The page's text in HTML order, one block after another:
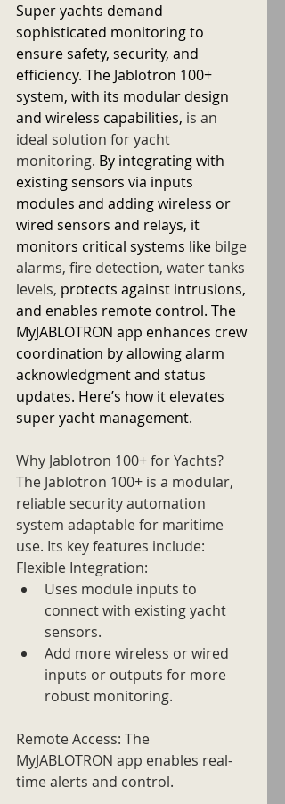
Super yachts demand
sophisticated monitoring to
ensure safety, security, and
efficiency. The Jablotron 100+
system, with its modular design
and wireless capabilities, is an
ideal solution for yacht
monitoring. By integrating with
existing sensors via inputs
modules and adding wireless or
wired sensors and relays, it
monitors critical systems like bilge
alarms, fire detection, water tanks
levels, protects against intrusions,
and enables remote control. The
MyJABLOTRON app enhances crew
coordination by allowing alarm
acknowledgment and status
updates. Here’s how it elevates
super yacht management.
Why Jablotron 100+ for Yachts?
The Jablotron 100+ is a modular,
reliable security automation
system adaptable for maritime
use. Its key features include:
Flexible Integration:
Uses module inputs to
connect with existing yacht
sensors.
Add more wireless or wired
inputs or outputs for more
robust monitoring.
Remote Access: The
MyJABLOTRON app enables real-
time alerts and control.